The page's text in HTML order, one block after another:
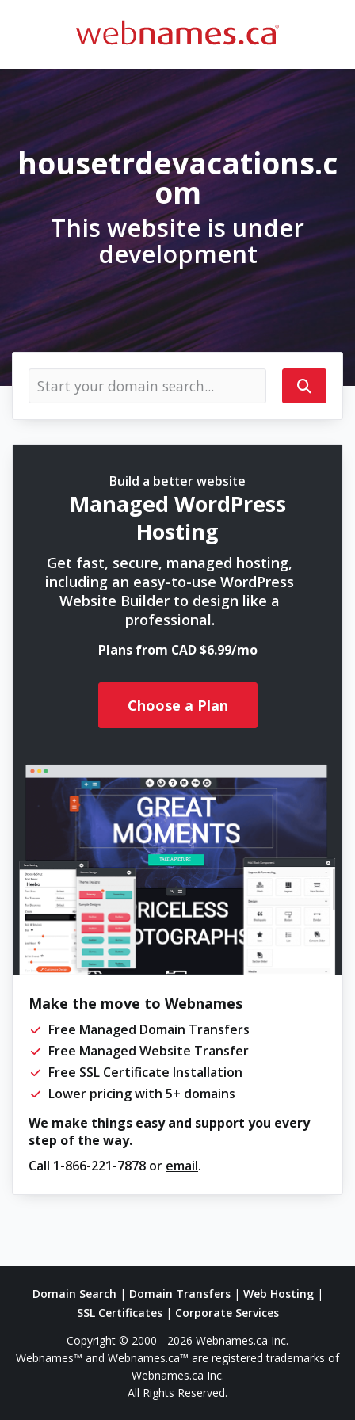
housetrdevacations.c
om
This website is under
development
Build a better website
Managed WordPress
Hosting
Get fast, secure, managed hosting,
including an easy-to-use WordPress
Website Builder to design like a
professional.
Plans from CAD $6.99/mo
Choose a Plan
Make the move to Webnames
Free Managed Domain Transfers
Free Managed Website Transfer
Free SSL Certificate Installation
Lower pricing with 5+ domains
We make things easy and support you every
step of the way.
Call 1-866-221-7878 or email.
Domain Search | Domain Transfers| Web Hosting|
SSL Certificates| Corporate Services
Copyright © 2000 - 2026 Webnames.ca Inc.
Webnames™ and Webnames.ca™ are registered trademarks of
Webnames.ca Inc.
All Rights Reserved.